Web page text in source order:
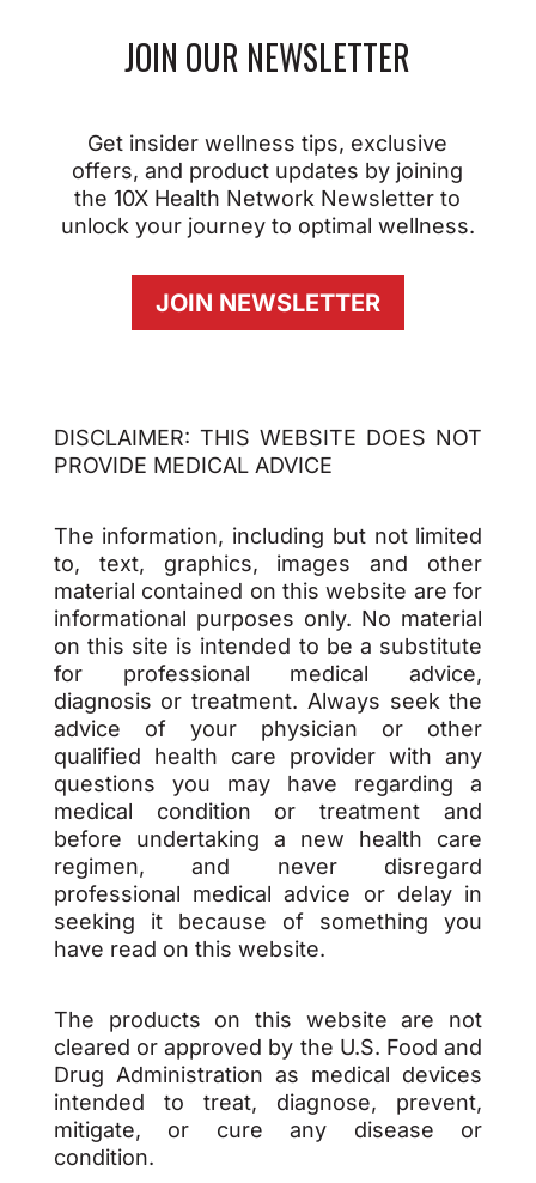
JOIN OUR NEWSLETTER
Get insider wellness tips, exclusive
offers, and product updates by joining
the 10X Health Network Newsletter to
unlock your journey to optimal wellness.
JOIN NEWSLETTER
DISCLAIMER: THIS WEBSITE DOES NOT
PROVIDE MEDICAL ADVICE
The information, including but not limited
to, text, graphics, images and other
material contained on this website are for
informational purposes only. No material
on this site is intended to be a substitute
for professional medical advice,
diagnosis or treatment. Always seek the
advice of your physician or other
qualified health care provider with any
questions you may have regarding a
medical condition or treatment and
before undertaking a new health care
regimen, and never disregard
professional medical advice or delay in
seeking it because of something you
have read on this website.
The products on this website are not
cleared or approved by the U.S. Food and
Drug Administration as medical devices
intended to treat, diagnose, prevent,
mitigate, or cure any disease or
condition.